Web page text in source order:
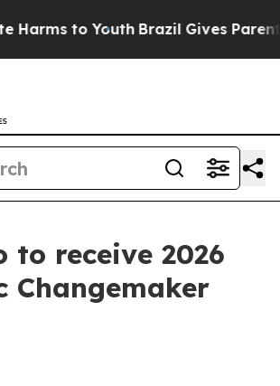
to Youth Brazil Gives Parents
to receive 2026
Changemaker